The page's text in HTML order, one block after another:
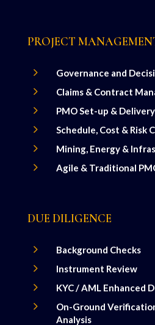
PROJECT
5 Governance and
5 Claims & Contract
5 PMO Set-up & Delivery
5 Schedule, Cost & Risk
5 Mining, Energy &
5 Agile & Traditional
DUE DILIGENCE
5 Background Checks
5 Instrument Review
5 KYC / AML Enhanced
5
On-Ground
Analysis